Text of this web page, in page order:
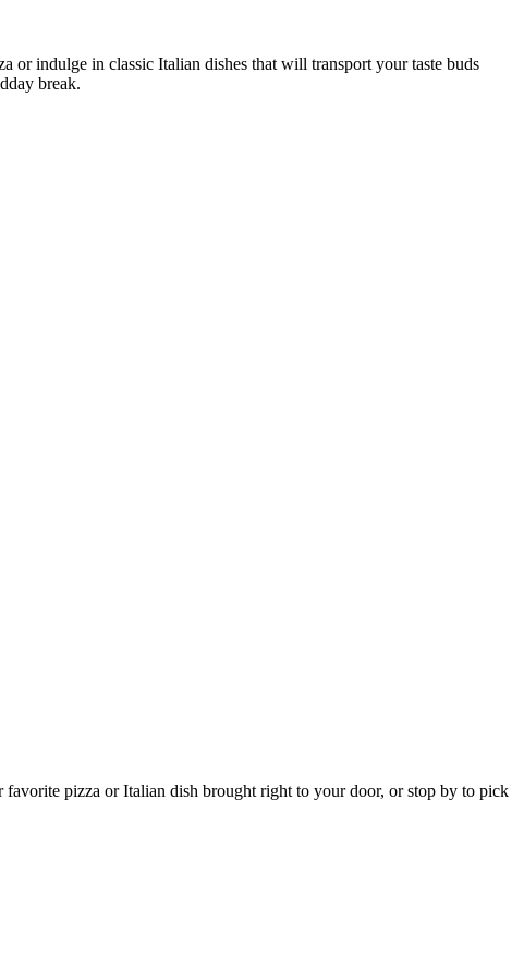
or indulge in classic Italian dishes that will transport your taste buds
break.
pizza or Italian dish brought right to your door, or stop by to pick